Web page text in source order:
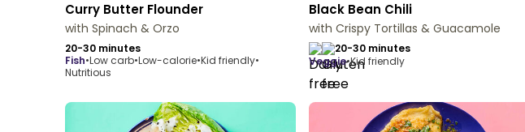
Curry Butter Flounder
with Spinach & Orzo
20-30 minutes
fish•Low carb•Low-calorie•Kid friendly•
Nutritious
Black Bean Chili
with Crispy Tortillas & Guacamole
20-30 minutes
veggie•Kid friendly